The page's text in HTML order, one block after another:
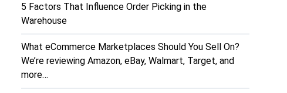
5 Factors That Influence Order Picking in the
Warehouse
What eCommerce Marketplaces Should You Sell On?
We’re reviewing Amazon, eBay, Walmart, Target, and
more…